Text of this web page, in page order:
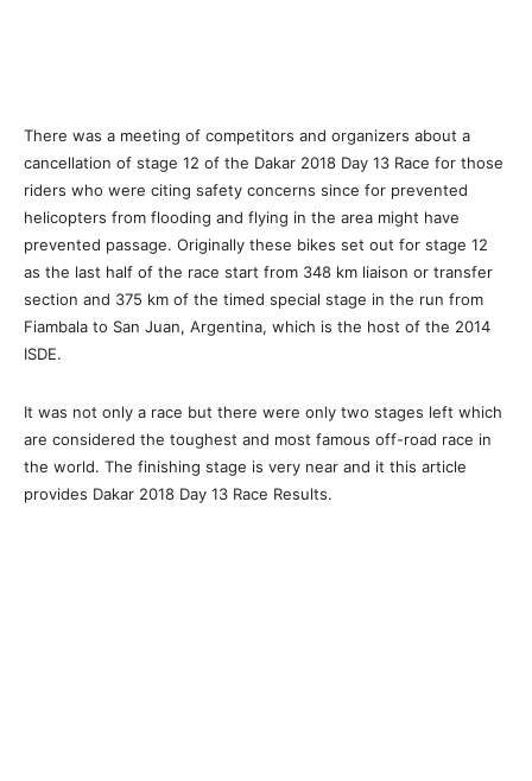
There was a meeting of competitors and organizers about a
cancellation of stage 12 of the Dakar 2018 Day 13 Race for those
riders who were citing safety concerns since for prevented
helicopters from flooding and flying in the area might have
prevented passage. Originally these bikes set out for stage 12
as the last half of the race start from 348 km liaison or transfer
section and 375 km of the timed special stage in the run from
Fiambala to San Juan, Argentina, which is the host of the 2014
ISDE.
It was not only a race but there were only two stages left which
are considered the toughest and most famous off-road race in
the world. The finishing stage is very near and it this article
provides Dakar 2018 Day 13 Race Results.